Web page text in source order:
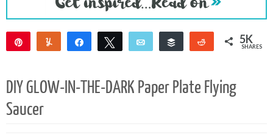
Yum Share Tweet Email
Buffer
Reddit5K
SHARES
DIY GLOW-IN-THE-DARK Paper Plate Flying
Saucer